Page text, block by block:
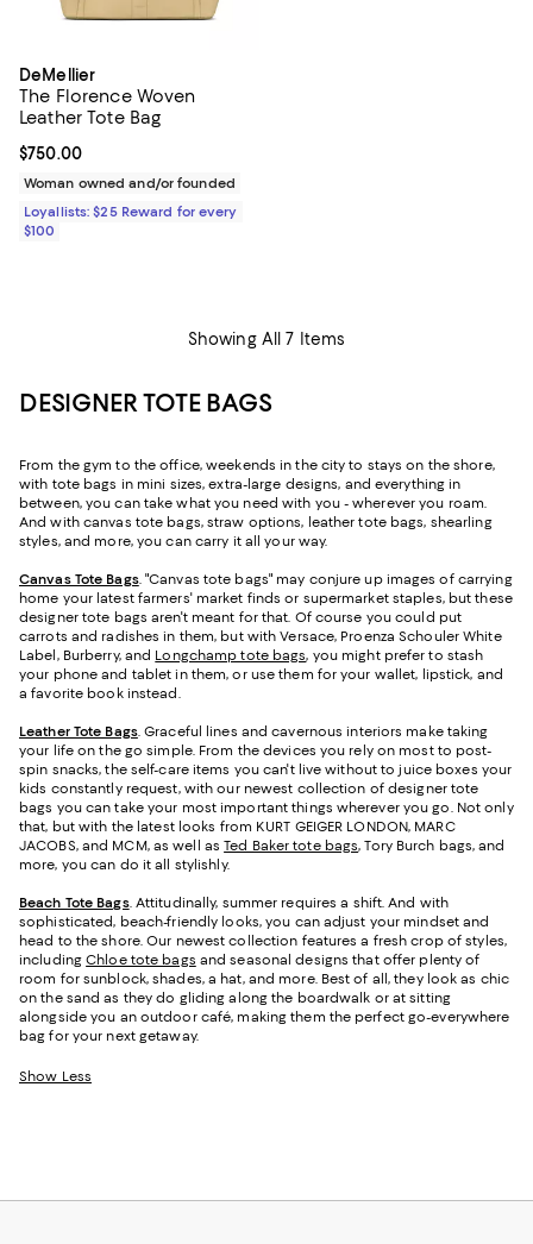
DeMellier
The Florence Woven
Leather Tote Bag
Current price $750.00; ;
$750.00
Woman owned and/or founded
Loyallists: $25 Reward for every
$100
Showing All 7 Items
DESIGNER TOTE BAGS
From the gym to the office, weekends in the city to stays on the shore,
with tote bags in mini sizes, extra-large designs, and everything in
between, you can take what you need with you - wherever you roam.
And with canvas tote bags, straw options, leather tote bags, shearling
styles, and more, you can carry it all your way.
Canvas Tote Bags. "Canvas tote bags" may conjure up images of carrying
home your latest farmers' market finds or supermarket staples, but these
designer tote bags aren't meant for that. Of course you could put
carrots and radishes in them, but with Versace, Proenza Schouler White
Label, Burberry, and Longchamp tote bags, you might prefer to stash
your phone and tablet in them, or use them for your wallet, lipstick, and
a favorite book instead.
Leather Tote Bags. Graceful lines and cavernous interiors make taking
your life on the go simple. From the devices you rely on most to post-
spin snacks, the self-care items you can't live without to juice boxes your
kids constantly request, with our newest collection of designer tote
bags you can take your most important things wherever you go. Not only
that, but with the latest looks from KURT GEIGER LONDON, MARC
JACOBS, and MCM, as well asTed Baker tote bags, Tory Burch bags, and
more, you can do it all stylishly.
Beach Tote Bags. Attitudinally, summer requires a shift. And with
sophisticated, beach-friendly looks, you can adjust your mindset and
head to the shore. Our newest collection features a fresh crop of styles,
includingChloe tote bags and seasonal designs that offer plenty of
room for sunblock, shades, a hat, and more. Best of all, they look as chic
on the sand as they do gliding along the boardwalk or at sitting
alongside you an outdoor café, making them the perfect go-everywhere
bag for your next getaway.
Show Less